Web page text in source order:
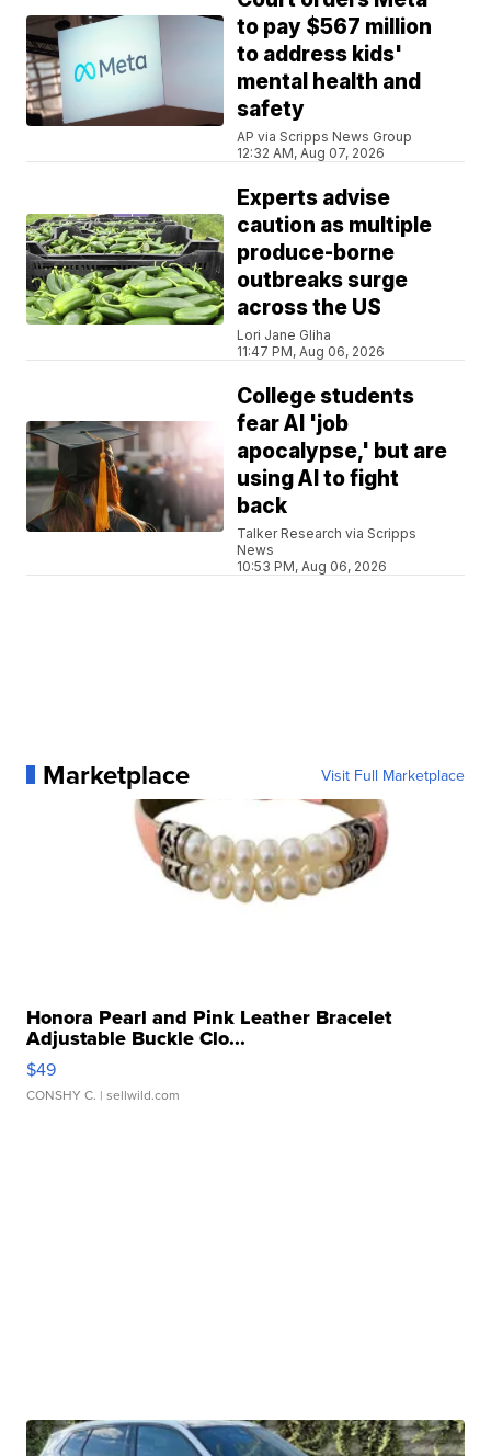
to pay $567 million
to address kids'
mental health and
safety
AP via Scripps News Group
12:32 AM, Aug 07, 2026
Experts advise
caution as multiple
produce-borne
outbreaks surge
across the US
Lori Jane Gliha
11:47 PM, Aug 06, 2026
College students
fear AI 'job
apocalypse,' but are
using AI to fight
back
Talker Research via Scripps
News
10:53 PM, Aug 06, 2026
Marketplace Visit Full Marketplace
Honora Pearl and Pink Leather Bracelet
Adjustable Buckle Clo...
$49
CONSHY C. | sellwild.com